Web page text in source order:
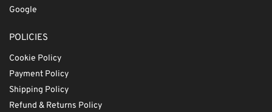
Google
POLICIES
Cookie Policy
Payment Policy
Shipping Policy
Refund & Returns Policy